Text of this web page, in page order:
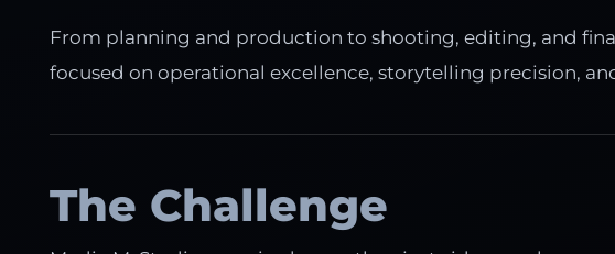
From planning and production to shooting, editing, and
focused on operational excellence, storytelling precision,
The Challenge